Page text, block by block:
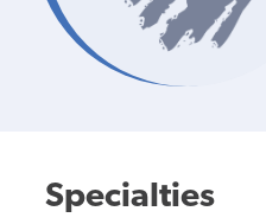
Specialties